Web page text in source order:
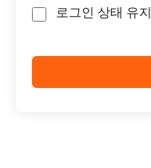
로그인 상태 유지